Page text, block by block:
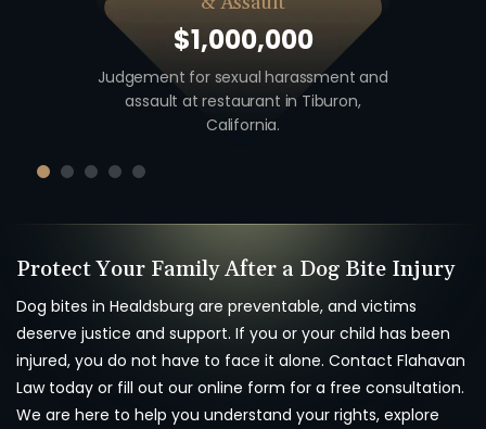
$1,000,000
Judgement for sexual harassment and
assault at restaurant in Tiburon,
California.
Protect Your Family After a Dog Bite Injury
Dog bites in Healdsburg are preventable, and victims
deserve justice and support. If you or your child has been
injured, you do not have to face it alone. Contact Flahavan
Law today or fill out our online form for a free consultation.
We are here to help you understand your rights, explore